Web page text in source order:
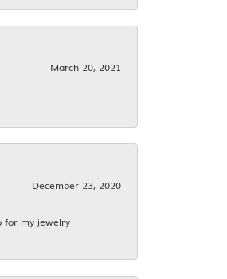
March 20, 2021
December 23, 2020
for my jewelry